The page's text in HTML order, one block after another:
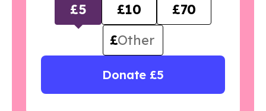
£5 £10
£70
£
Donate £5